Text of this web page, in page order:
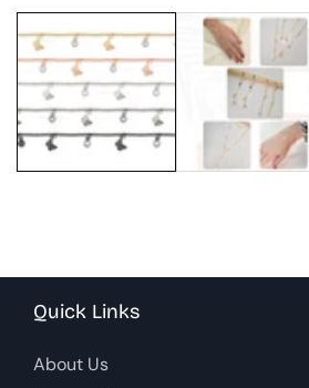
gallery
Quick Links
About Us